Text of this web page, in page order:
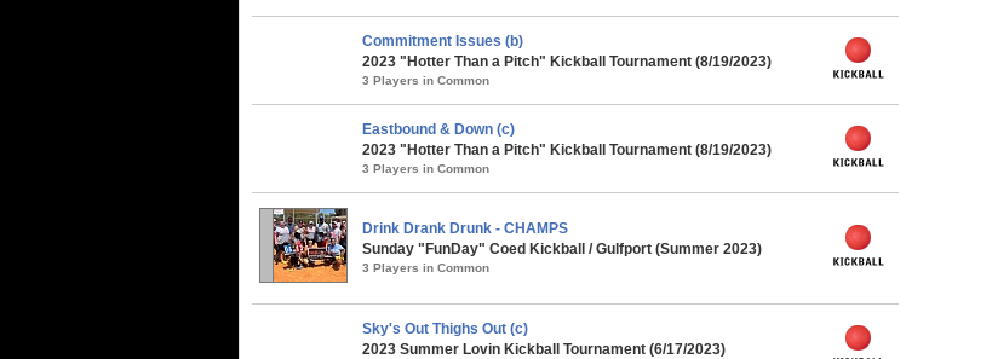
Commitment Issues (b)
2023 "Hotter Than a Pitch" Kickball Tournament (8/19/2023)
3 Players in Common
Eastbound & Down (c)
2023 "Hotter Than a Pitch" Kickball Tournament (8/19/2023)
3 Players in Common
Drink Drank Drunk - CHAMPS
Sunday "FunDay" Coed Kickball / Gulfport (Summer 2023)
3 Players in Common
Sky's Out Thighs Out (c)
2023 Summer Lovin Kickball Tournament (6/17/2023)